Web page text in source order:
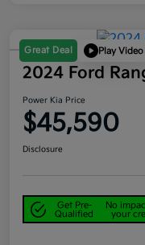
Great Deal Play Video
2024 Ford
Power Kia Price
$45,590
Disclosure
Get Pre-
Qualified
No
your